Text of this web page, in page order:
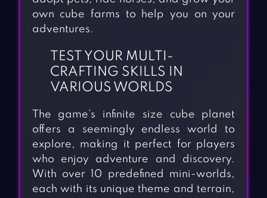
own cube farms to help you on your
adventures.
TEST YOUR MULTI-
CRAFTING SKILLS IN
VARIOUS WORLDS
The game’s infinite size cube planet
offers a seemingly endless world to
explore, making it perfect for players
who enjoy adventure and discovery.
With over 10 predefined mini-worlds,
each with its unique theme and terrain,